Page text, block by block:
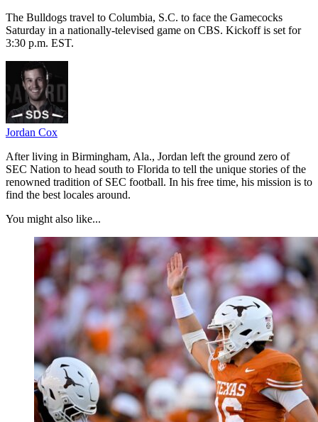
The Bulldogs travel to Columbia, S.C. to face the Gamecocks
Saturday in a nationally-televised game on CBS. Kickoff is set for
3:30 p.m. EST.
Jordan Cox
After living in Birmingham, Ala., Jordan left the ground zero of
SEC Nation to head south to Florida to tell the unique stories of the
renowned tradition of SEC football. In his free time, his mission is to
find the best locales around.
You might also like...